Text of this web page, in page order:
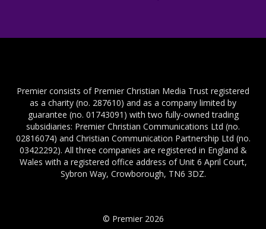
Premier consists of Premier Christian Media Trust registered
as a charity (no. 287610) and as a company limited by
guarantee (no. 01743091) with two fully-owned trading
subsidiaries: Premier Christian Communications Ltd (no.
02816074) and Christian Communication Partnership Ltd (no.
03422292). All three companies are registered in England &
Wales with a registered office address of Unit 6 April Court,
Sybron Way, Crowborough, TN6 3DZ.
© Premier 2026